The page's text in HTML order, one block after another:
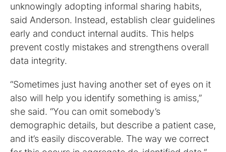
unknowingly adopting informal sharing habits,
said Anderson. Instead, establish clear guidelines
early and conduct internal audits. This helps
prevent costly mistakes and strengthens overall
data integrity.
“Sometimes just having another set of eyes on it
also will help you identify something is amiss,”
she said. “You can omit somebody’s
demographic details, but describe a patient case,
and it’s easily discoverable. The way we correct